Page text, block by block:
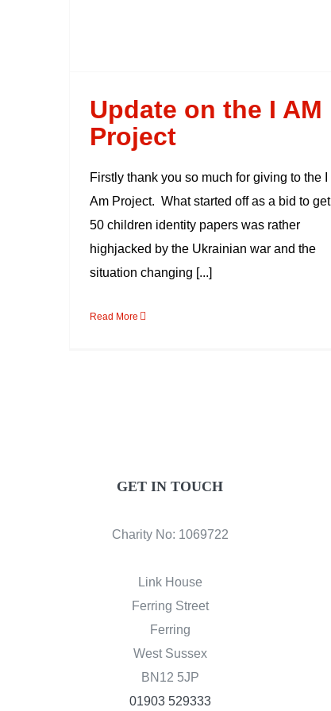
Update on the I AM
Project
Firstly thank you so much for giving to the I
Am Project. What started off as a bid to get
50 children identity papers was rather
highjacked by the Ukrainian war and the
situation changing [...]
Read More
GET IN TOUCH
Charity No: 1069722
Link House
Ferring Street
Ferring
West Sussex
BN12 5JP
01903 529333